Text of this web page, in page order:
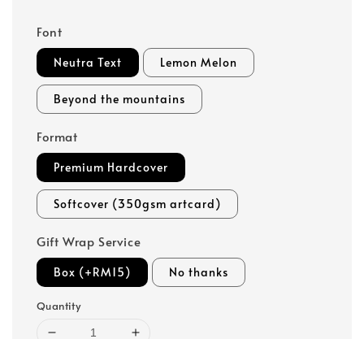
Font
Neutra Text Lemon Melon
Beyond the mountains
Format
Premium Hardcover
Softcover (350gsm artcard)
Gift Wrap Service
Box (+RM15) No thanks
Quantity